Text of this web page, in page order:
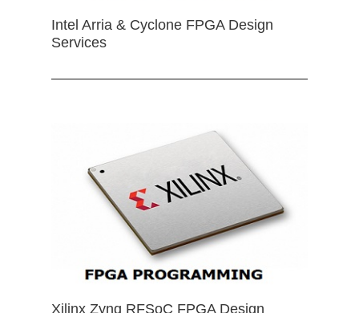
Intel Arria & Cyclone FPGA Design
Services
Xilinx Zynq RFSoC FPGA Design